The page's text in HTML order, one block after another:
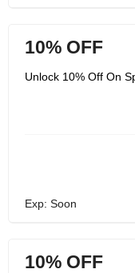
10% OFF
Unlock 10% Off On
Exp: Soon
10% OFF